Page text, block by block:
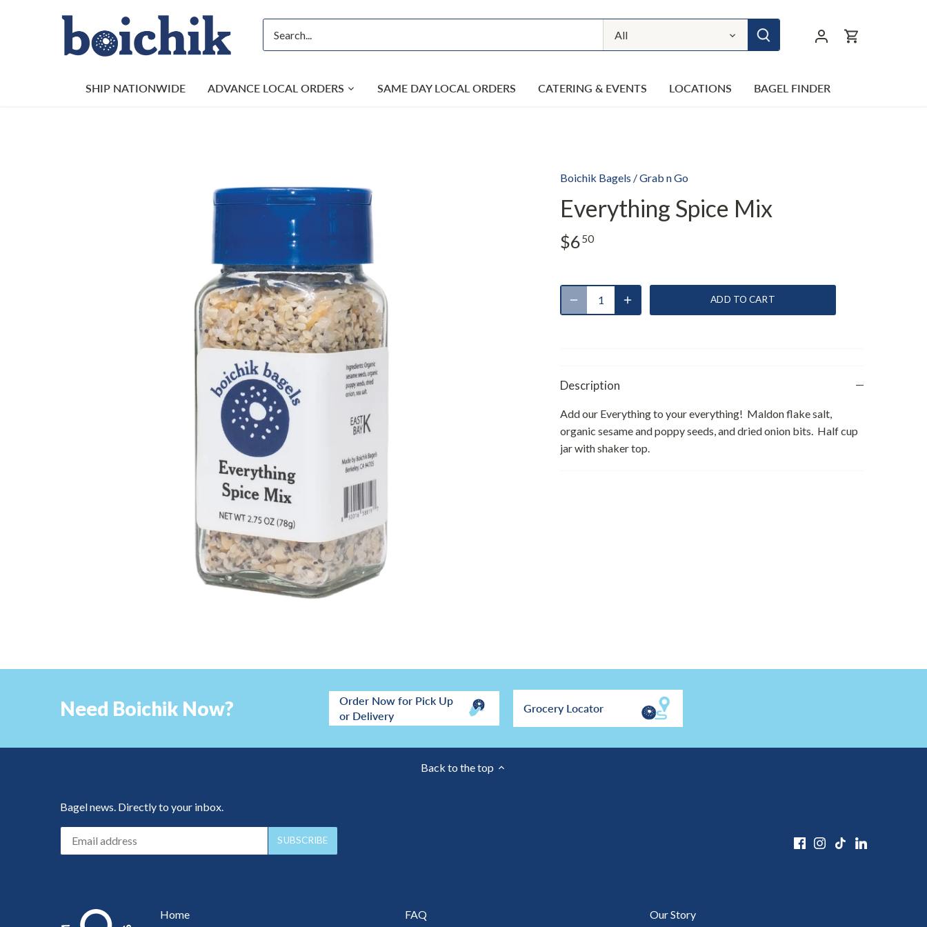
All
SHIP NATIONWIDE ADVANCE LOCAL ORDERS SAME DAY LOCAL ORDERS CATERING & EVENTS LOCATIONS BAGEL FINDER
Boichik Bagels /Grab n Go
Everything Spice Mix
$650
ADD TO CART
Description
Add our Everything to your everything! Maldon flake salt,
organic sesame and poppy seeds, and dried onion bits. Half cup
jar with shaker top.
Need Boichik Now?
Order Now for Pick Up
or Delivery
Grocery Locator
Back to the top
Bagel news. Directly to your inbox.
Home FAQ Our Story